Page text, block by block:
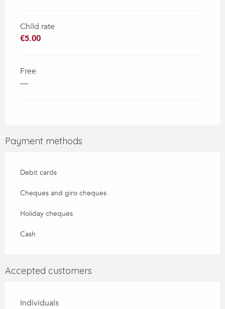
Child rate
€5.00
Free
—
Payment methods
Debit cards
Cheques and giro cheques
Holiday cheques
Cash
Accepted customers
Individuals